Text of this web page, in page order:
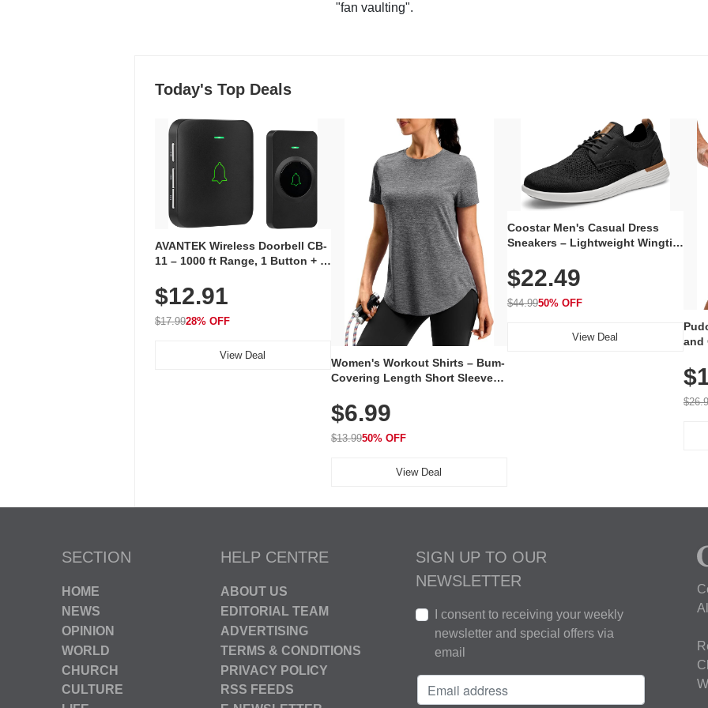
"fan vaulting".
Today's Top Deals
AVANTEK Wireless Doorbell CB-
11 – 1000 ft Range, 1 Button + 1
Volume, LED Flash, 52 Chimes,
Waterproof, 3-Year Battery
$12.91
$17.9928% OFF
View Deal
Women's Workout Shirts – Bum-
Covering Length Short Sleeve
Breathable for Athletic, Hiking,
Running & Summer Wear
$6.99
$13.9950% OFF
View Deal
Coostar Men's Casual Dress
Sneakers – Lightweight Wingtip
Knit Upper, Rubber Sole & Slip-
On Elastic Collar, Business &
Walking Shoe
$22.49
$44.9950% OFF
View Deal
and
SECTION
HOME
NEWS
OPINION
WORLD
CHURCH
CULTURE
HELP CENTRE
ABOUT US
EDITORIAL TEAM
ADVERTISING
TERMS & CONDITIONS
PRIVACY POLICY
RSS FEEDS
SIGN UP TO OUR
NEWSLETTER
I consent to receiving your weekly
newsletter and special offers via
email